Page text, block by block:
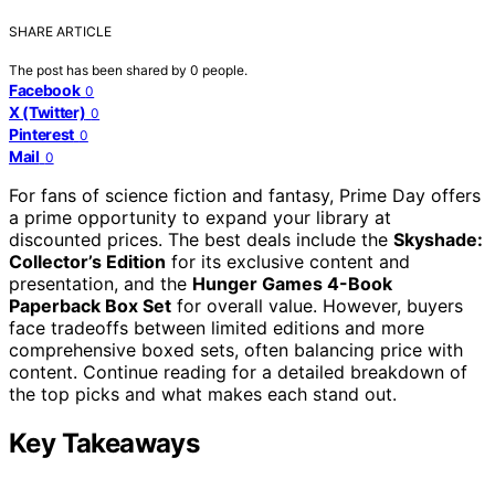
SHARE ARTICLE
The post has been shared by 0 people.
Facebook 0
X (Twitter) 0
Pinterest 0
Mail 0
For fans of science fiction and fantasy, Prime Day offers
a prime opportunity to expand your library at
discounted prices. The best deals include the Skyshade:
Collector’s Edition for its exclusive content and
presentation, and the Hunger Games 4-Book
Paperback Box Set for overall value. However, buyers
face tradeoffs between limited editions and more
comprehensive boxed sets, often balancing price with
content. Continue reading for a detailed breakdown of
the top picks and what makes each stand out.
Key Takeaways